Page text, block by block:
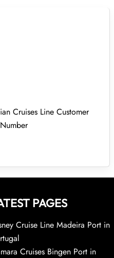
Cruises Line Customer
PAGES
Cruise Line Madeira Port in
Cruises Bingen Port in